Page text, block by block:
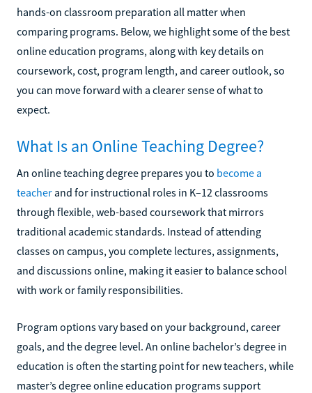
hands-on classroom preparation all matter when
comparing programs. Below, we highlight some of the best
online education programs, along with key details on
coursework, cost, program length, and career outlook, so
you can move forward with a clearer sense of what to
expect.
What Is an Online Teaching Degree?
An online teaching degree prepares you to become a
teacher and for instructional roles in K–12 classrooms
through flexible, web-based coursework that mirrors
traditional academic standards. Instead of attending
classes on campus, you complete lectures, assignments,
and discussions online, making it easier to balance school
with work or family responsibilities.
Program options vary based on your background, career
goals, and the degree level. An online bachelor’s degree in
education is often the starting point for new teachers, while
master’s degree online education programs support